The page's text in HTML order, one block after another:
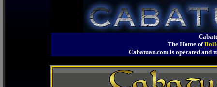
The Home of
Cabatuan.com is operated